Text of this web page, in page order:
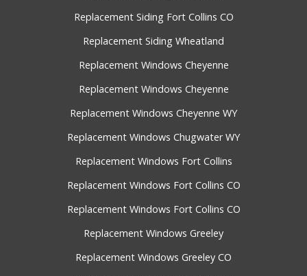
Replacement Siding Fort Collins CO
Replacement Siding Wheatland
Replacement Windows Cheyenne
Replacement Windows Cheyenne
Replacement Windows Cheyenne WY
Replacement Windows Chugwater WY
Replacement Windows Fort Collins
Replacement Windows Fort Collins CO
Replacement Windows Fort Collins CO
Replacement Windows Greeley
Replacement Windows Greeley CO